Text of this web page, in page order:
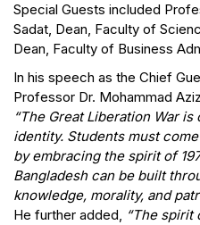
Special Guests included
Sadat, Dean, Faculty of
Dean, Faculty of Business
In his speech as the Chief
Professor Dr. Mohammad
“The Great Liberation War
identity. Students must
by embracing the spirit of
Bangladesh can be built
knowledge, morality, and
He further added, “The spirit